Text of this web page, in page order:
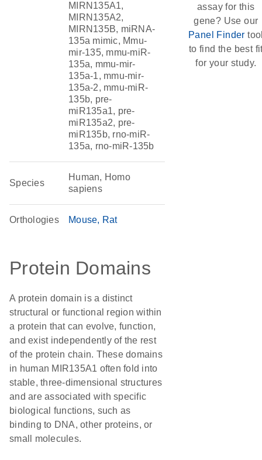
MIRN135A1,
MIRN135A2,
MIRN135B, miRNA-
135a mimic, Mmu-
mir-135, mmu-miR-
135a, mmu-mir-
135a-1, mmu-mir-
135a-2, mmu-miR-
135b, pre-
miR135a1, pre-
miR135a2, pre-
miR135b, rno-miR-
135a, rno-miR-135b
Species
Human, Homo
sapiens
Orthologies Mouse Rat
Protein Domains
A protein domain is a distinct
structural or functional region within
a protein that can evolve, function,
and exist independently of the rest
of the protein chain. These domains
in human MIR135A1 often fold into
stable, three-dimensional structures
and are associated with specific
biological functions, such as
binding to DNA, other proteins, or
small molecules.
assay for this
gene? Use our
Panel Finder
to find the best
for your study.